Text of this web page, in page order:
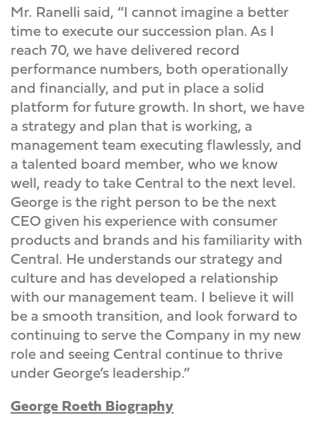
Mr. Ranelli said, “I cannot imagine a better
time to execute our succession plan. As I
reach 70, we have delivered record
performance numbers, both operationally
and financially, and put in place a solid
platform for future growth. In short, we have
a strategy and plan that is working, a
management team executing flawlessly, and
a talented board member, who we know
well, ready to take Central to the next level.
George is the right person to be the next
CEO given his experience with consumer
products and brands and his familiarity with
Central. He understands our strategy and
culture and has developed a relationship
with our management team. I believe it will
be a smooth transition, and look forward to
continuing to serve the Company in my new
role and seeing Central continue to thrive
under George’s leadership.”
George Roeth Biography